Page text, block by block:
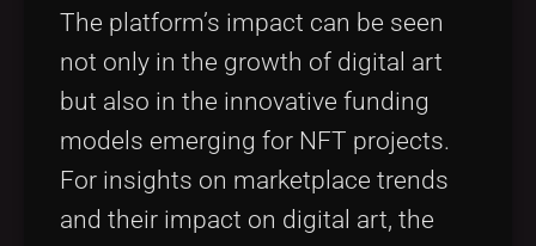
The platform’s impact can be seen
not only in the growth of digital art
but also in the innovative funding
models emerging for NFT projects.
For insights on marketplace trends
and their impact on digital art, the